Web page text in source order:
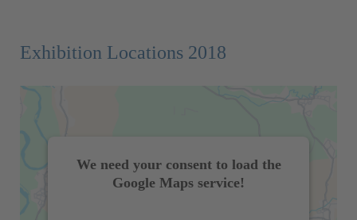
Exhibition Locations 2018
We need your consent to load the
Google Maps service!